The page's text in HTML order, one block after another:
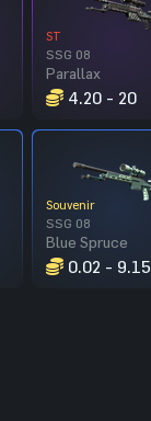
ST
SSG 08
Parallax
4.20 - 20
Souvenir
SSG 08
Blue Spruce
0.02 - 9.15